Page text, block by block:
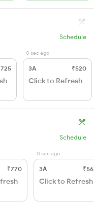
Schedule
0 sec ago
3A ₹520
Click to Refresh
Schedule
₹770
0 sec ago
3A
Click to Refresh